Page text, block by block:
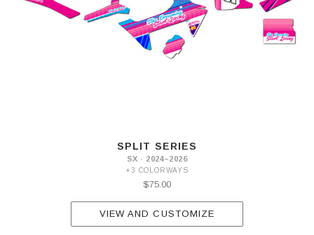
SPLIT SERIES
SX · 2024–2026
+3 COLORWAYS
$75.00
VIEW AND CUSTOMIZE